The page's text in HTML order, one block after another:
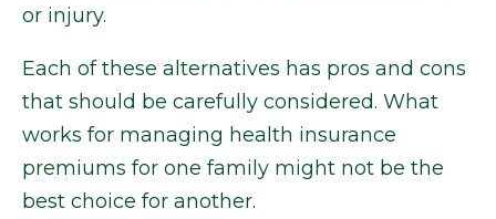
or injury.
Each of these alternatives has pros and cons
that should be carefully considered. What
works for managing health insurance
premiums for one family might not be the
best choice for another.